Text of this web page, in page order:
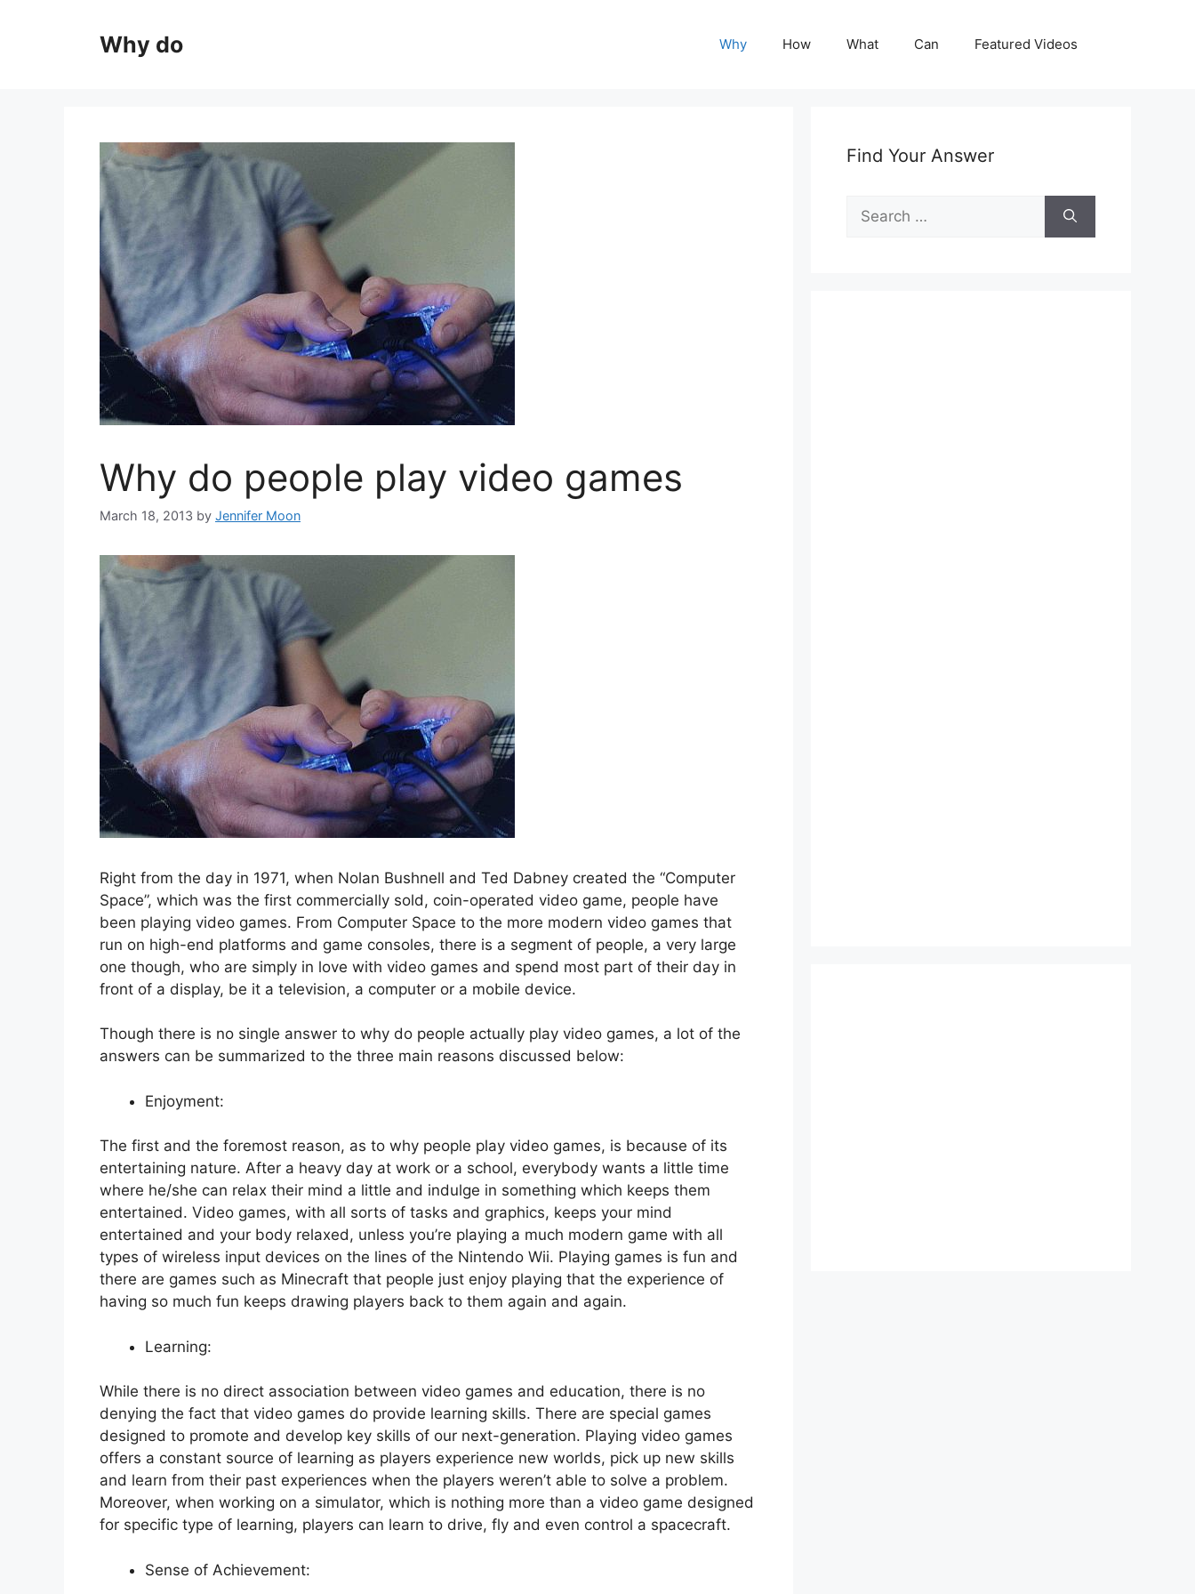
Why do Why How What Can Featured Videos
Why do people play video games
March 18, 2013 by Jennifer Moon
Right from the day in 1971, when Nolan Bushnell and Ted Dabney created the “Computer
Space”, which was the first commercially sold, coin-operated video game, people have
been playing video games. From Computer Space to the more modern video games that
run on high-end platforms and game consoles, there is a segment of people, a very large
one though, who are simply in love with video games and spend most part of their day in
front of a display, be it a television, a computer or a mobile device.
Though there is no single answer to why do people actually play video games, a lot of the
answers can be summarized to the three main reasons discussed below:
Enjoyment:
The first and the foremost reason, as to why people play video games, is because of its
entertaining nature. After a heavy day at work or a school, everybody wants a little time
where he/she can relax their mind a little and indulge in something which keeps them
entertained. Video games, with all sorts of tasks and graphics, keeps your mind
entertained and your body relaxed, unless you’re playing a much modern game with all
types of wireless input devices on the lines of the Nintendo Wii. Playing games is fun and
there are games such as Minecraft that people just enjoy playing that the experience of
having so much fun keeps drawing players back to them again and again.
Learning:
While there is no direct association between video games and education, there is no
denying the fact that video games do provide learning skills. There are special games
designed to promote and develop key skills of our next-generation. Playing video games
offers a constant source of learning as players experience new worlds, pick up new skills
and learn from their past experiences when the players weren’t able to solve a problem.
Moreover, when working on a simulator, which is nothing more than a video game designed
for specific type of learning, players can learn to drive, fly and even control a spacecraft.
Sense of Achievement:
Find Your Answer
Search
for: